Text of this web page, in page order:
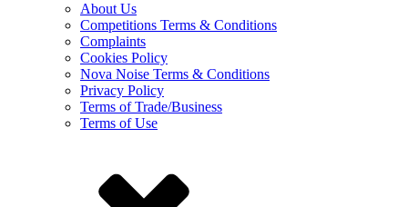
About Us
Competitions Terms & Conditions
Complaints
Cookies Policy
Nova Noise Terms & Conditions
Privacy Policy
Terms of Trade/Business
Terms of Use